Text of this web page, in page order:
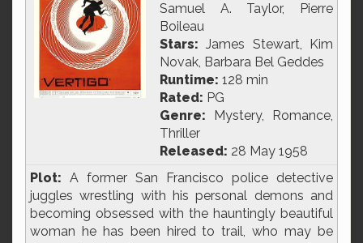
Samuel A. Taylor, Pierre
Boileau
Stars: James Stewart, Kim
Novak, Barbara Bel Geddes
Runtime: 128 min
Rated: PG
Genre: Mystery, Romance,
Thriller
Released: 28 May 1958
Plot: A former San Francisco police detective
juggles wrestling with his personal demons and
becoming obsessed with the hauntingly beautiful
woman he has been hired to trail, who may be